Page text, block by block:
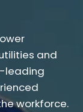
and
leading
workforce.